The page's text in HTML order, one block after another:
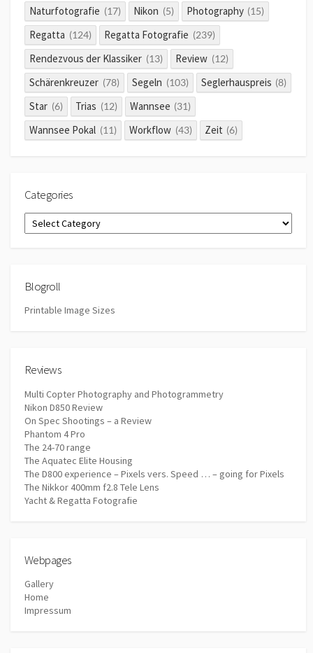
Naturfotografie (17) Nikon (5) Photography (15)
Regatta (124) Regatta Fotografie (239)
Rendezvous der Klassiker (13) Review (12)
Schärenkreuzer (78) Segeln (103) Seglerhauspreis (8)
Star (6) Trias (12) Wannsee (31)
Wannsee Pokal (11) Workflow (43) Zeit (6)
Categories
Categories
Blogroll
Printable Image Sizes
Reviews
Multi Copter Photography and Photogrammetry
Nikon D850 Review
On Spec Shootings – a Review
Phantom 4 Pro
The 24-70 range
The Aquatec Elite Housing
The D800 experience – Pixels vers. Speed … – going for Pixels
The Nikkor 400mm f2.8 Tele Lens
Yacht & Regatta Fotografie
Webpages
Gallery
Home
Impressum